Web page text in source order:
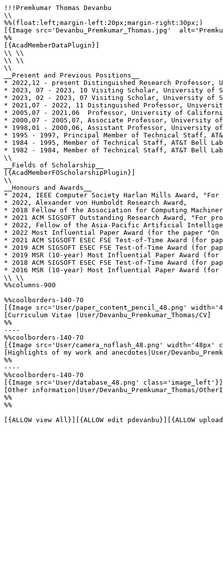
!!!Premkumar Thomas Devanbu
\\
%%(float:left;margin-left:20px;margin-right:30px;)
[{Image src='Devanbu_Premkumar_Thomas.jpg'
%%
[{AcadMemberDataPlugin}]
\\ \\
\\ \\
\\
__Present and Previous Positions__
* 2022,12 - present Distinguished Research
* 2023, 07 - 2023, 10 Visiting Scholar, University of
* 2023, 02 - 2023, 07 Visiting Scholar, University of
* 2021,07 - 2022, 11 Distinguished Professor,
* 2005,07 - 2021,06  Professor, University of
* 2000,07 - 2005,07, Associate Professor, University
* 1998,01 - 2000,06, Assistant Professor, University
* 1995 - 1997, Principal Member of Technical Staff,
* 1984 - 1995, Member of Technical Staff, AT&T Bell
* 1982 - 1984, Member of Technical Staff, AT&T Bell
\\
__Fields of Scholarship__
[{AcadMemberFOScholarshipPlugin}]
\\
__Honours and Awards__
* 2024, IEEE Computer Society Harlan Mills Award,
* 2022, Alexander von Humboldt Research Award,
* 2018 Fellow of the Association for Computing
* 2021 ACM SIGSOFT Outstanding Research Award,
* 2022, Fellow of the Asia-Pacific Artificial
* 2022 Most Influential Paper Award (for the paper
* 2021 ACM SIGSOFT ESEC FSE Test-of-Time Award
* 2019 ACM SIGSOFT ESEC FSE Test-of-Time Award
* 2019 MSR (10-year) Most Influential Paper Award
* 2018 ACM SIGSOFT ESEC FSE Test-of-Time Award
* 2016 MSR (10-year) Most Influential Paper Award
\\ \\
%%columns-900
%%coolborders-140-70
[{Image src='User/paper_content_pencil_48.png'
[Curriculum Vitae |User/Devanbu_Premkumar_Thomas/CV]
%%
----
%%coolborders-140-70
[{Image src='User/camera_noflash_48.png'
[Highlights of my work and anecdotes|User/
%%
----
%%coolborders-140-70
[{Image src='User/database_48.png' class='image_left'}]
[Other information|User/Devanbu_Premkumar_Thomas/
%%
%%
[{ALLOW view All}][{ALLOW edit pdevanbu}][{ALLOW